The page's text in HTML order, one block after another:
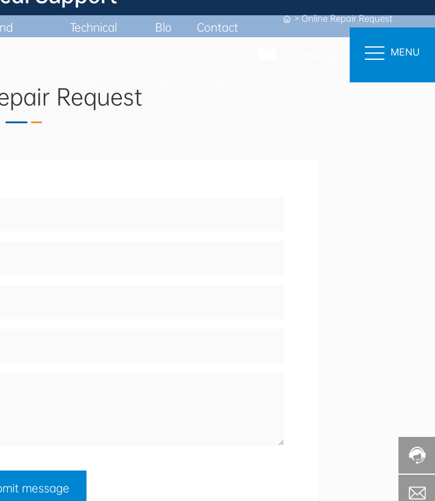
Technical Blo Contact
MENU
CUSTOMIZED, AND EFFICIENT SUPPORT Online Repair Request
Request
message